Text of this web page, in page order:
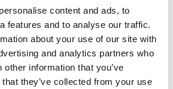
content and ads, to
features and to analyse our traffic.
about your use of our site with
and analytics partners who
information that you’ve
they’ve collected from your use
numerous return locations
Belgium, and
is always nearby. The user-
simplifies the pallet return
us achieve our shared goal of